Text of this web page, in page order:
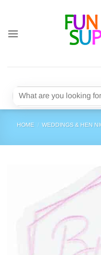
content
Search
HOME / WEDDINGS & HEN